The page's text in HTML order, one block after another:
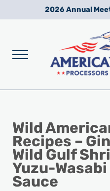
Skip to main content
Skip to after header
Skip to site footer2026 Annual
Menu
Wild
Recipes –
Wild Gulf
Yuzu-
Sauce